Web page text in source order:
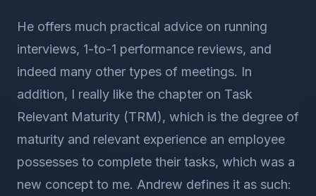
He offers much practical advice on running
interviews, 1-to-1 performance reviews, and
indeed many other types of meetings. In
addition, I really like the chapter on Task
Relevant Maturity (TRM), which is the degree of
maturity and relevant experience an employee
possesses to complete their tasks, which was a
new concept to me. Andrew defines it as such: